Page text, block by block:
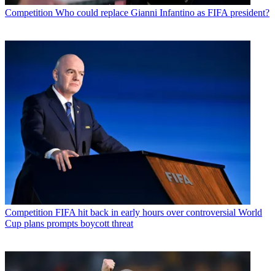
Competition Who could replace Gianni Infantino as FIFA president?
Competition FIFA hit back in early hours over controversial World
Cup plans prompts boycott threat